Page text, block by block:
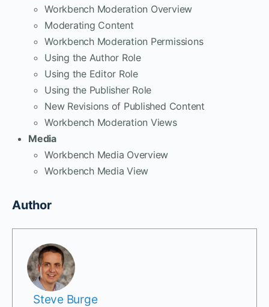
Workbench Moderation Overview
Moderating Content
Workbench Moderation Permissions
Using the Author Role
Using the Editor Role
Using the Publisher Role
New Revisions of Published Content
Workbench Moderation Views
Media
Workbench Media Overview
Workbench Media View
Author
Steve Burge